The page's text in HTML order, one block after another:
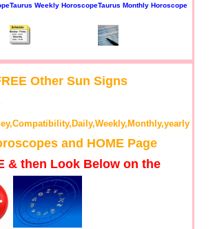
Taurus Weekly HoroscopeTaurus Monthly Horoscope
Other Sun Signs
and HOME Page
& then Look Below on the